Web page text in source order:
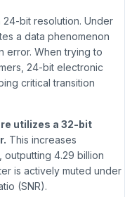
bit resolution. Under
a data phenomenon
error. When trying to
24-bit electronic
critical transition
utilizes a 32-bit
This increases
4.29 billion
is actively muted under
(SNR).